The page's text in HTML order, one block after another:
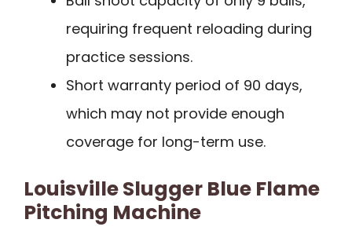
requiring frequent reloading during
practice sessions.
Short warranty period of 90 days,
which may not provide enough
coverage for long-term use.
Louisville Slugger Blue Flame
Pitching Machine